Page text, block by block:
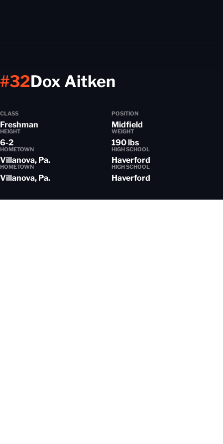
Dox Aitken
#32
CLASS
Freshman
POSITION
Midfield
HEIGHT
6-2
WEIGHT
190 lbs
HOMETOWN
Villanova, Pa.
HIGH SCHOOL
Haverford
HOMETOWN
Villanova, Pa.
HIGH SCHOOL
Haverford